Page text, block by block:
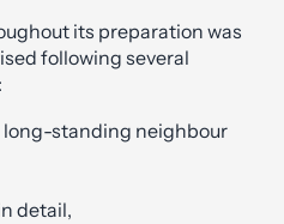
its preparation was
following several
standing neighbour
detail,